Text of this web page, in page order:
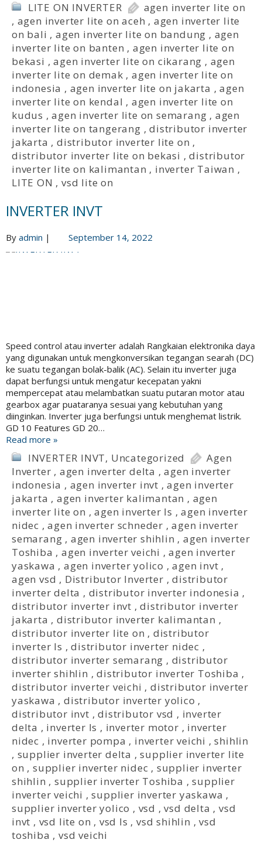
LITE ON INVERTER
agen inverter lite on
, agen inverter lite on aceh , agen inverter lite
on bali ,agen inverter lite on bandung , agen
inverter lite on banten , agen inverter lite on
bekasi ,agen inverter lite on cikarang , agen
inverter lite on demak ,agen inverter lite on
indonesia , agen inverter lite on jakarta ,agen
inverter lite on kendal , agen inverter lite on
kudus ,agen inverter lite on semarang , agen
inverter lite on tangerang ,distributor inverter
jakarta ,distributor inverter lite on ,
distributor inverter lite on bekasi ,distributor
inverter lite on kalimantan , inverter Taiwan ,
LITE ON ,vsd lite on
INVERTER INVT
By admin | September 14, 2022
Speed control atau inverter adalah Rangkaian elektronika daya
yang digunakan untuk mengkonversikan tegangan searah (DC)
ke suatu tegangan bolak-balik (AC). Selain itu inverter juga
dapat berfungsi untuk mengatur kecepatan yakni
mempercepat atau melambatkan suatu putaran motor atau
gearbox agar puataranya sesuai yang kebutuhan yang
diinginkan. Inverter juga berfungsi untuk menghemat listrik.
GD 10 Features GD 20…
Read more »
INVERTER INVT, Uncategorized
Agen
Inverter , agen inverter delta ,agen inverter
indonesia , agen inverter invt ,agen inverter
jakarta ,agen inverter kalimantan , agen
inverter lite on ,agen inverter ls ,agen inverter
nidec ,agen inverter schneder ,agen inverter
semarang , agen inverter shihlin ,agen inverter
Toshiba ,agen inverter veichi ,agen inverter
yaskawa ,agen inverter yolico ,agen invt ,
agen vsd , Distributor Inverter ,distributor
inverter delta , distributor inverter indonesia ,
distributor inverter invt ,distributor inverter
jakarta ,distributor inverter kalimantan ,
distributor inverter lite on , distributor
inverter ls ,distributor inverter nidec ,
distributor inverter semarang , distributor
inverter shihlin ,distributor inverter Toshiba ,
distributor inverter veichi ,distributor inverter
yaskawa ,distributor inverter yolico ,
distributor invt ,distributor vsd , inverter
delta , inverter ls , inverter motor , inverter
nidec , inverter pompa , inverter veichi ,shihlin
, supplier inverter delta ,supplier inverter lite
on ,supplier inverter nidec , supplier inverter
shihlin ,supplier inverter Toshiba ,supplier
inverter veichi ,supplier inverter yaskawa ,
supplier inverter yolico , vsd ,vsd delta ,vsd
invt , vsd lite on , vsd ls ,vsd shihlin ,vsd
toshiba ,vsd veichi